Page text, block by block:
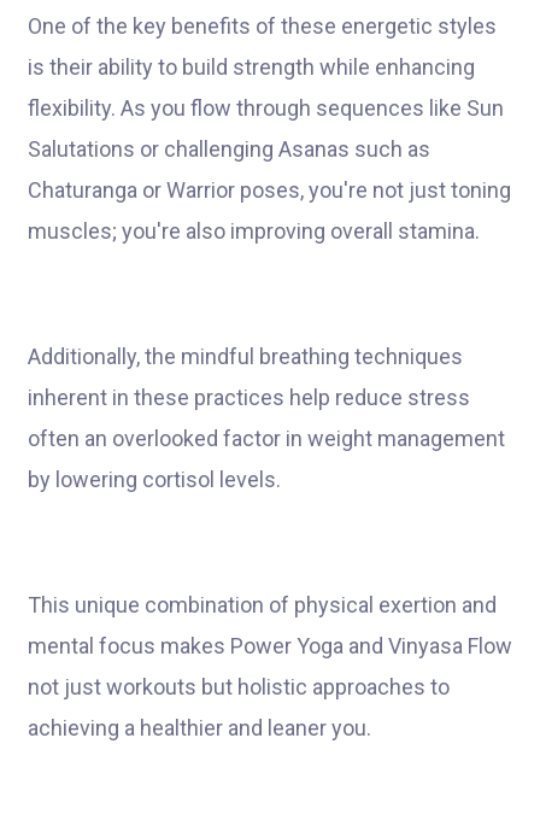
One of the key benefits of these energetic styles
is their ability to build strength while enhancing
flexibility. As you flow through sequences like Sun
Salutations or challenging Asanas such as
Chaturanga or Warrior poses, you're not just toning
muscles; you're also improving overall stamina.
Additionally, the mindful breathing techniques
inherent in these practices help reduce stress
often an overlooked factor in weight management
by lowering cortisol levels.
This unique combination of physical exertion and
mental focus makes Power Yoga and Vinyasa Flow
not just workouts but holistic approaches to
achieving a healthier and leaner you.